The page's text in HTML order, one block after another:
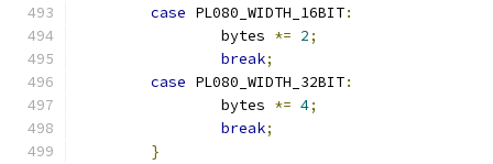
case PL080_WIDTH_16BIT:
		bytes
*= 2;
break;
case PL080_WIDTH_32BIT:
		bytes
*= 4;
break;
}